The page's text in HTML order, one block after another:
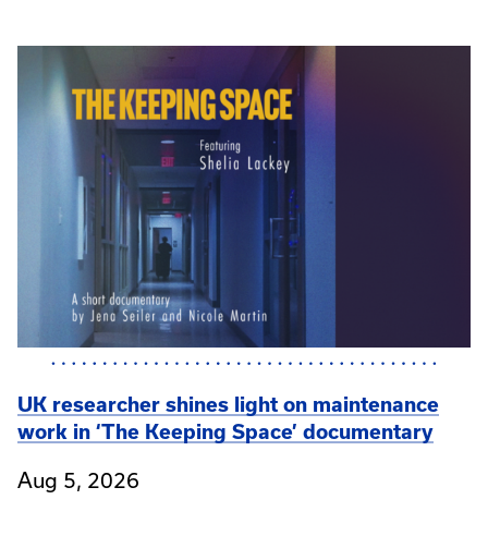
UK researcher shines light on maintenance
work in ‘The Keeping Space’ documentary
Aug 5, 2026